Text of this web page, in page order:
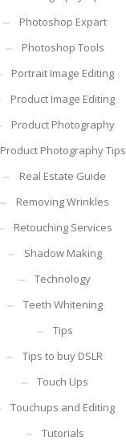
Photoshop Expart
Photoshop Tools
Portrait Image Editing
Product Image Editing
Product Photography
Product Photography Tips
Real Estate Guide
Removing Wrinkles
Retouching Services
Shadow Making
Technology
Teeth Whitening
Tips
Tips to buy DSLR
Touch Ups
Touchups and Editing
Tutorials